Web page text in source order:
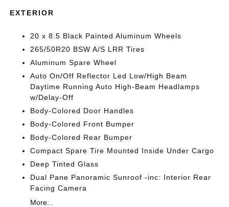
EXTERIOR
20 x 8.5 Black Painted Aluminum Wheels
265/50R20 BSW A/S LRR Tires
Aluminum Spare Wheel
Auto On/Off Reflector Led Low/High Beam
Daytime Running Auto High-Beam Headlamps
w/Delay-Off
Body-Colored Door Handles
Body-Colored Front Bumper
Body-Colored Rear Bumper
Compact Spare Tire Mounted Inside Under Cargo
Deep Tinted Glass
Dual Pane Panoramic Sunroof -inc: Interior Rear
Facing Camera
More...